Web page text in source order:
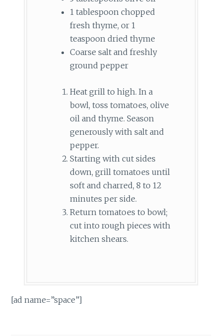
1 tablespoon chopped
fresh thyme, or 1
teaspoon dried thyme
Coarse salt and freshly
ground pepper
Heat grill to high. In a
bowl, toss tomatoes, olive
oil and thyme. Season
generously with salt and
pepper.
Starting with cut sides
down, grill tomatoes until
soft and charred, 8 to 12
minutes per side.
Return tomatoes to bowl;
cut into rough pieces with
kitchen shears.
[ad name=”space”]